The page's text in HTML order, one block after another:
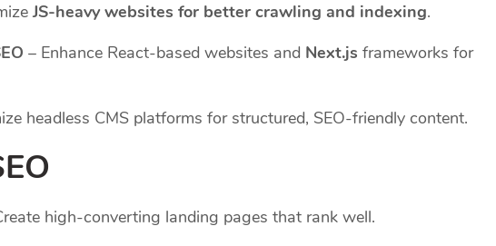
JS-heavy websites for better crawling and indexing.
– Enhance React-based websites and Next.js frameworks for
headless CMS platforms for structured, SEO-friendly content.
high-converting landing pages that rank well.